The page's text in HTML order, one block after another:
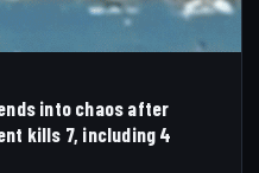
into chaos after
kills 7, including 4